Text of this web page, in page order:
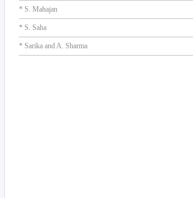
* S. Mahajan
* S. Saha
* Sarika and A. Sharma